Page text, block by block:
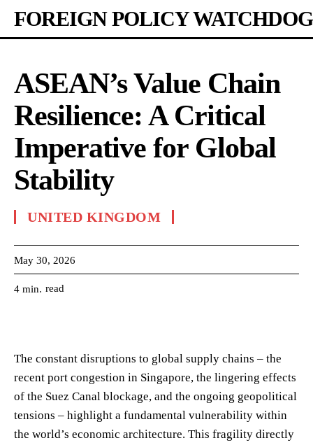
FOREIGN POLICY WATCHDOG
ASEAN’s Value Chain
Resilience: A Critical
Imperative for Global
Stability
UNITED KINGDOM
May 30, 2026
4 min. read
The constant disruptions to global supply chains – the
recent port congestion in Singapore, the lingering effects
of the Suez Canal blockage, and the ongoing geopolitical
tensions – highlight a fundamental vulnerability within
the world’s economic architecture. This fragility directly